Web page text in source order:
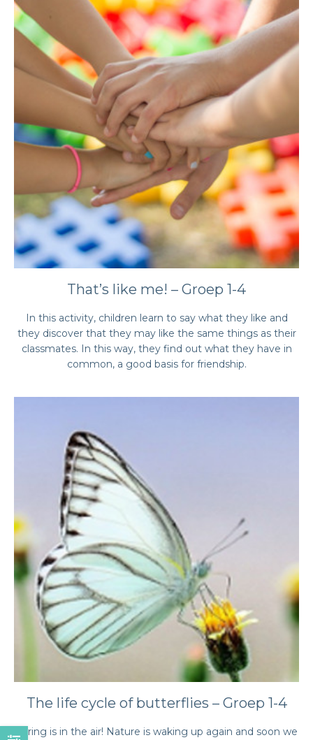
That’s like me! – Groep 1-4
In this activity, children learn to say what they like and
they discover that they may like the same things as their
classmates. In this way, they find out what they have in
common, a good basis for friendship.
The life cycle of butterflies – Groep 1-4
Spring is in the air! Nature is waking up again and soon we